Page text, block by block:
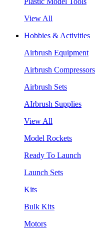
View All
Hobbies & Activities
Airbrush Equipment
Airbrush Compressors
Airbrush Sets
AIrbrush Supplies
View All
Model Rockets
Ready To Launch
Launch Sets
Kits
Bulk Kits
Motors